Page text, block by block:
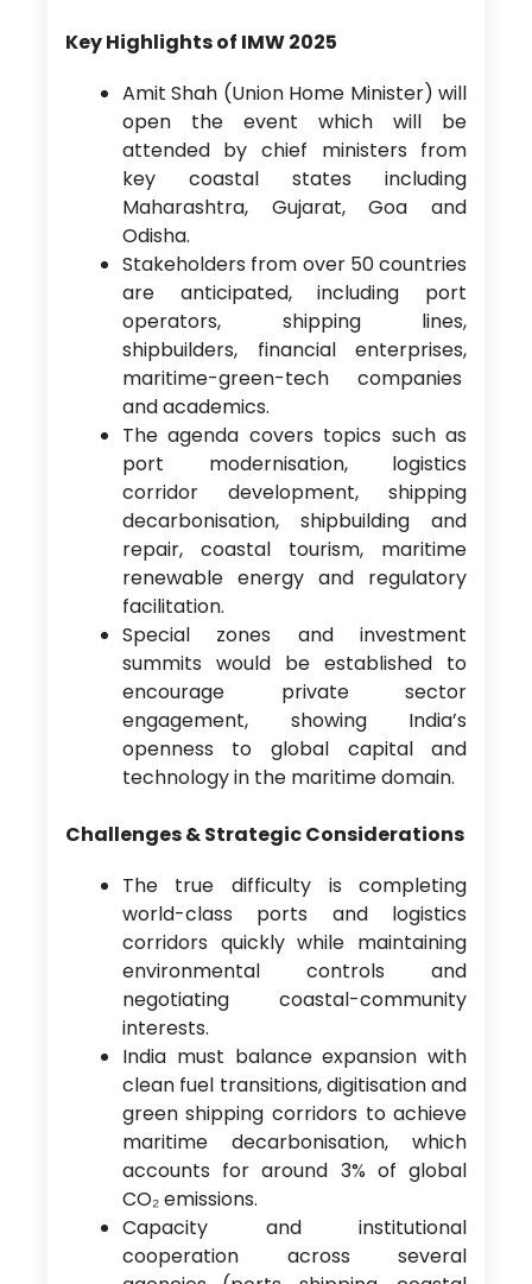
Key Highlights of IMW 2025
Amit Shah (Union Home Minister) will
open the event which will be
attended by chief ministers from
key coastal states including
Maharashtra, Gujarat, Goa and
Odisha.
Stakeholders from over 50 countries
are anticipated, including port
operators, shipping lines,
shipbuilders, financial enterprises,
maritime-green-tech companies
and academics.
The agenda covers topics such as
port modernisation, logistics
corridor development, shipping
decarbonisation, shipbuilding and
repair, coastal tourism, maritime
renewable energy and regulatory
facilitation.
Special zones and investment
summits would be established to
encourage private sector
engagement, showing India’s
openness to global capital and
technology in the maritime domain.
Challenges & Strategic Considerations
The true difficulty is completing
world-class ports and logistics
corridors quickly while maintaining
environmental controls and
negotiating coastal-community
interests.
India must balance expansion with
clean fuel transitions, digitisation and
green shipping corridors to achieve
maritime decarbonisation, which
accounts for around 3% of global
CO₂ emissions.
Capacity and institutional
cooperation across several